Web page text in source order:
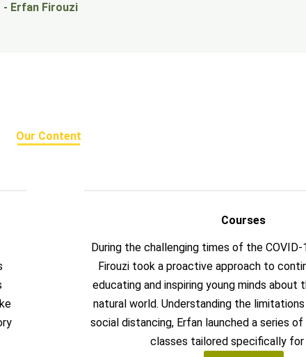
- Erfan Firouzi
Our Content
Courses
During the challenging times of the COVID-
Firouzi took a proactive approach to
educating and inspiring young minds about
natural world. Understanding the
social distancing, Erfan launched a series
classes tailored specifically for